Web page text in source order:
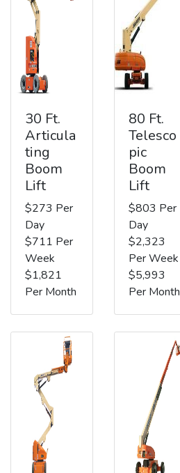
30 Ft.
Articula
ting
Boom
Lift
$273 Per
Day
$711 Per
Week
$1,821
Per Month
80 Ft.
Telesco
pic
Boom
Lift
$803 Per
Day
$2,323
Per Week
$5,993
Per Month